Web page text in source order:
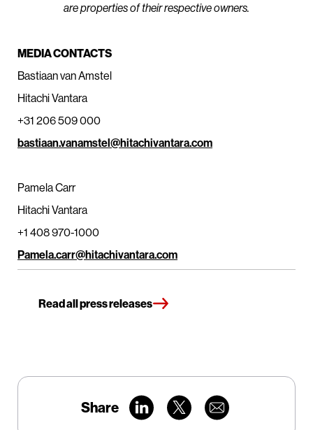
are properties of their respective owners.
MEDIA CONTACTS
Bastiaan van Amstel
Hitachi Vantara
+31 206 509 000
bastiaan.vanamstel@hitachivantara.com
Pamela Carr
Hitachi Vantara
+1 408 970-1000
Pamela.carr@hitachivantara.com
Read all press releases
Share